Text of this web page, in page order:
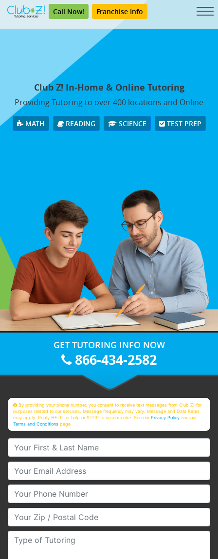
Call Now! Franchise Info
Club Z! In-Home & Online Tutoring
Providing Tutoring to over 400 locations and Online
MATH READING SCIENCE TEST PREP
GET TUTORING INFO NOW
866-434-2582
By providing your phone number, you consent to receive text messages from Club Z! for
purposes related to our services. Message frequency may vary. Message and Data Rates
may apply. Reply HELP for help or STOP to unsubscribe. See ourPrivacy Policy and our
Terms and Conditions page
Your First & Last Name
Your Email
Your Phone Number
Your Zip/Postal Code
Type of Tutoring